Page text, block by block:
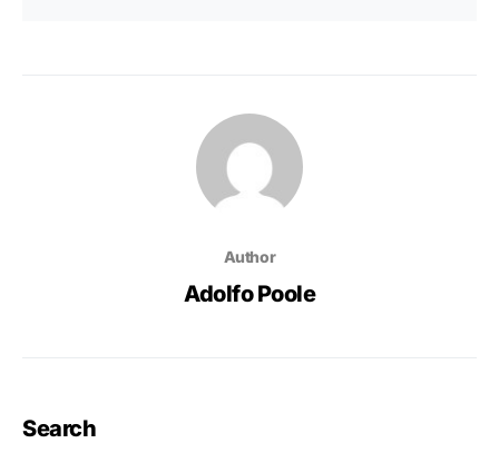
Author
Adolfo Poole
Search